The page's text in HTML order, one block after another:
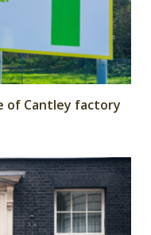
of Cantley factory